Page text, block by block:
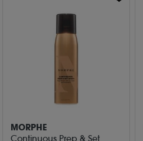
MORPHE
Continuous Prep & Set